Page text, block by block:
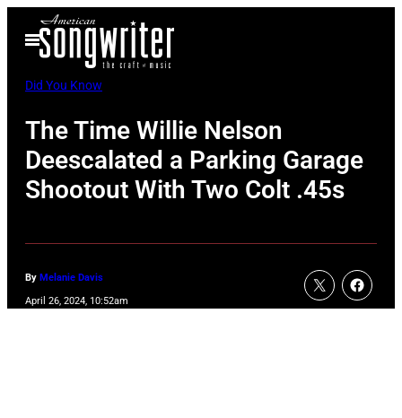
Open
Menu
Did You Know
The Time Willie Nelson
Deescalated a Parking Garage
Shootout With Two Colt .45s
By Melanie Davis
April 26, 2024, 10:52am